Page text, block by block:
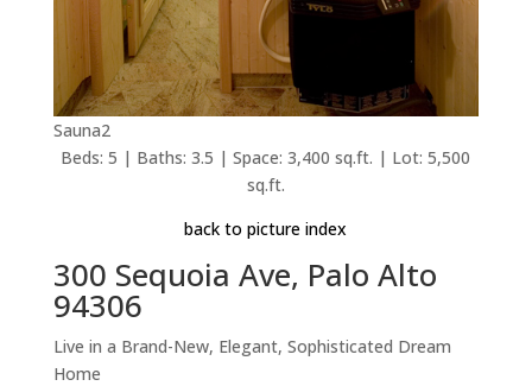
Sauna2
Beds: 5 | Baths: 3.5 | Space: 3,400 sq.ft. | Lot: 5,500
sq.ft.
back to picture index
300 Sequoia Ave, Palo Alto
94306
Live in a Brand-New, Elegant, Sophisticated Dream
Home